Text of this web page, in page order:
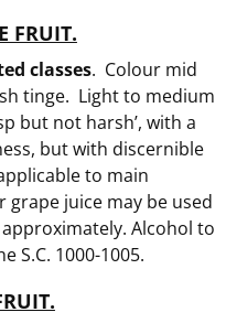
FRUIT.
classes. Colour mid
tinge. Light to medium
but not harsh’, with a
but with discernible
to main
juice may be used
Alcohol to
S.C. 1000-1005.